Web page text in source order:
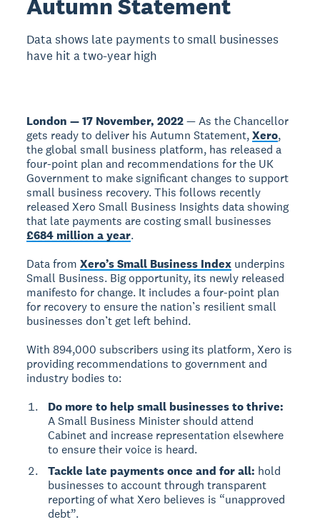
Autumn Statement
Data shows late payments to small businesses
have hit a two-year high
London — 17 November, 2022— As the Chancellor
gets ready to deliver his Autumn Statement,Xero,
the global small business platform, has released a
four-point plan and recommendations for the UK
Government to make significant changes to support
small business recovery. This follows recently
released Xero Small Business Insights data showing
that late payments are costing small businesses
£684 million a year.
Data fromXero’s Small Business Index underpins
Small Business. Big opportunity, its newly released
manifesto for change. It includes a four-point plan
for recovery to ensure the nation’s resilient small
businesses don’t get left behind.
With 894,000 subscribers using its platform, Xero is
providing recommendations to government and
industry bodies to:
Do more to help small businesses to thrive:
A Small Business Minister should attend
Cabinet and increase representation elsewhere
to ensure their voice is heard.
Tackle late payments once and for all: hold
businesses to account through transparent
reporting of what Xero believes is “unapproved
debt”.